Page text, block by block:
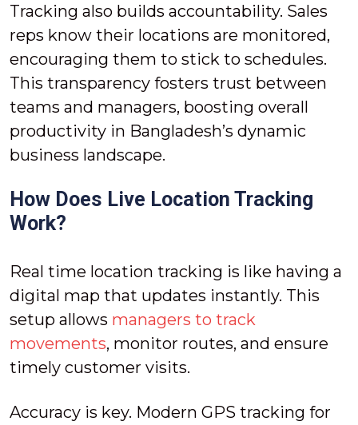
Tracking also builds accountability. Sales
reps know their locations are monitored,
encouraging them to stick to schedules.
This transparency fosters trust between
teams and managers, boosting overall
productivity in Bangladesh’s dynamic
business landscape.
How Does Live Location Tracking
Work?
Real time location tracking is like having a
digital map that updates instantly. This
setup allows managers to track
movements, monitor routes, and ensure
timely customer visits.
Accuracy is key. Modern GPS tracking for